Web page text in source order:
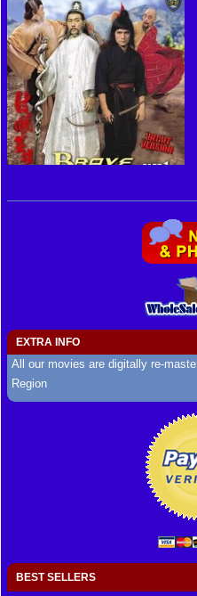
EXTRA INFO
All our movies are digitally re-
Region
BEST SELLERS